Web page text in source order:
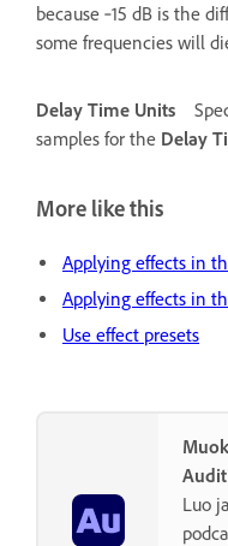
because ‑15 dB is the
some frequencies will
Delay Time Units
samples for the Delay
More like this
Applying effects in
Applying effects in
Use effect presets
Luo